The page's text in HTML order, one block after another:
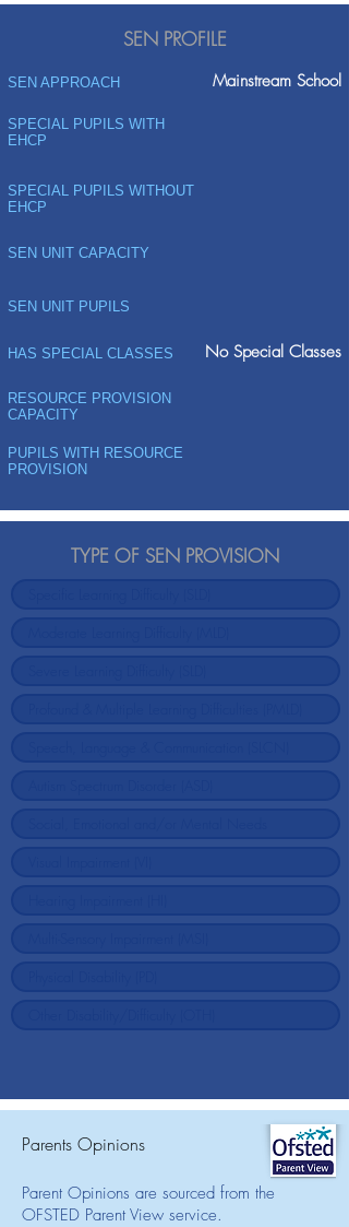
SEN PROFILE
SEN APPROACH Mainstream School
SPECIAL PUPILS WITH
EHCP
SPECIAL PUPILS WITHOUT
EHCP
SEN UNIT CAPACITY
SEN UNIT PUPILS
HAS SPECIAL CLASSES No Special Classes
RESOURCE PROVISION
CAPACITY
PUPILS WITH RESOURCE
PROVISION
TYPE OF SEN PROVISION
Parents Opinions
Parent Opinions are sourced from the
OFSTED Parent View service.